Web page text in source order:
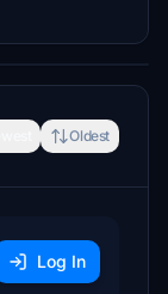
Oldest
Log In